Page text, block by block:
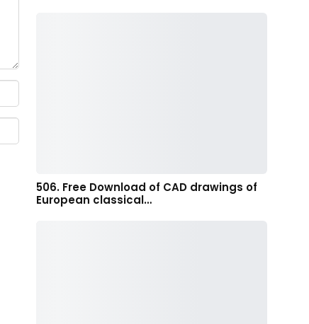
506. Free Download of CAD drawings of
European classical…